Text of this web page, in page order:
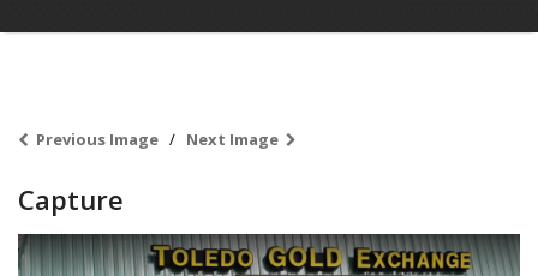
Previous Image Next Image
Capture